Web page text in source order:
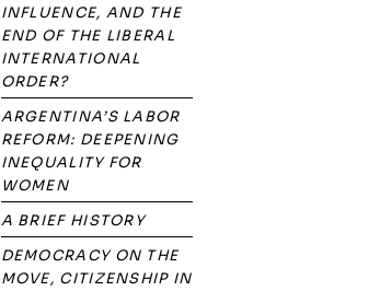
INFLUENCE, AND THE
END OF THE LIBERAL
INTERNATIONAL
ORDER?
ARGENTINA’S LABOR
REFORM: DEEPENING
INEQUALITY FOR
WOMEN
A BRIEF HISTORY
DEMOCRACY ON THE
MOVE, CITIZENSHIP IN